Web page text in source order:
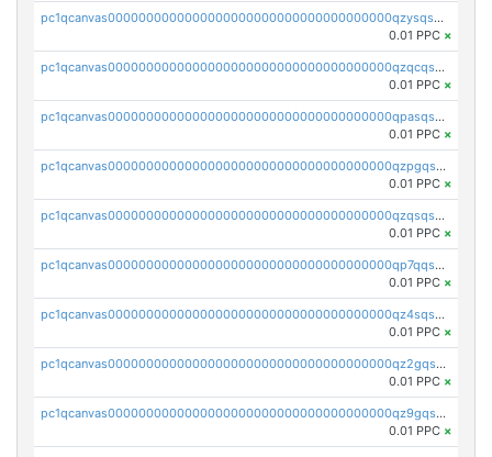
pc1qcanvas0000000000000000000000000000000000000qzysqs5pqkvphz6
0.01 PPC ×
pc1qcanvas0000000000000000000000000000000000000qzqcqs5qskvl3vp
0.01 PPC ×
pc1qcanvas0000000000000000000000000000000000000qpasqs5pqtf7s2g
0.01 PPC ×
pc1qcanvas0000000000000000000000000000000000000qzpgqssqsxyypaw
0.01 PPC ×
pc1qcanvas0000000000000000000000000000000000000qzqsqssqs4lm8c4
0.01 PPC ×
pc1qcanvas0000000000000000000000000000000000000qp7qqsszsre5322
0.01 PPC ×
pc1qcanvas0000000000000000000000000000000000000qz4sqsvzsneff49
0.01 PPC ×
pc1qcanvas0000000000000000000000000000000000000qz2gqsvpq50vcj5
0.01 PPC ×
pc1qcanvas0000000000000000000000000000000000000qz9gqsvzscpqrls
0.01 PPC ×